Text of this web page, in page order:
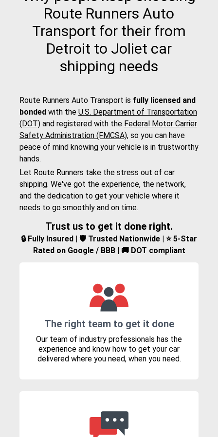
Route Runners Auto
Transport for their from
Detroit to Joliet car
shipping needs
Route Runners Auto Transport is fully licensed and
bonded with the U.S. Department of Transportation
(DOT) and registered with the Federal Motor Carrier
Safety Administration (FMCSA), so you can have
peace of mind knowing your vehicle is in trustworthy
hands.
Let Route Runners take the stress out of car
shipping. We've got the experience, the network,
and the dedication to get your vehicle where it
needs to go smoothly and on time.
Trust us to get it done right.
🔒 Fully Insured | 🛡️ Trusted Nationwide | ⭐ 5-Star
Rated on Google / BBB | 🚚 DOT compliant
The right team to get it done
Our team of industry professionals has the
experience and know how to get your car
delivered where you need, when you need.